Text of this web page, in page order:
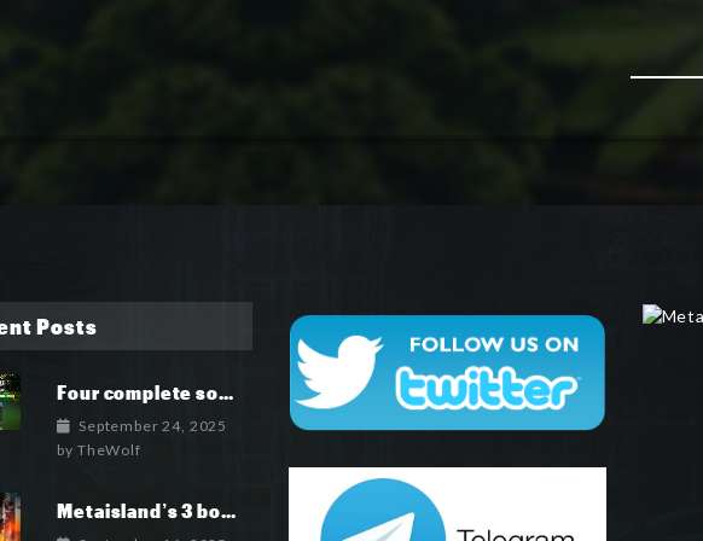
Posts
Four complete soundtrack albums for the MetaIsland series have now been released.
September 24, 2025
by TheWolf
Metaisland’s 3 books being published world wide.